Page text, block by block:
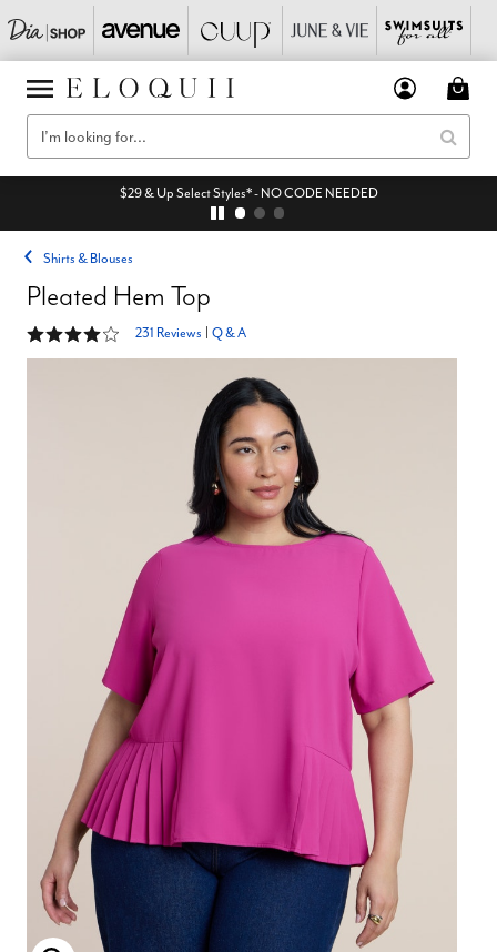
$29 & Up Select Styles* - NO CODE NEEDED
Shirts & Blouses
Pleated Hem Top
4.2 out of 5 Customer Rating
231 Reviews Q & A